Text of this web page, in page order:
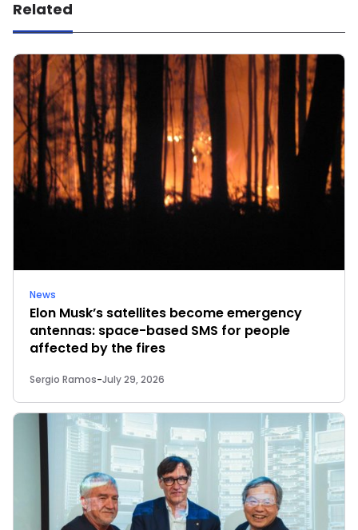
Related
News
Elon Musk’s satellites become emergency
antennas: space-based SMS for people
affected by the fires
Sergio Ramos-July 29, 2026